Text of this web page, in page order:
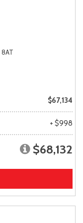
8AT
$67,134
+ $998
$68,132